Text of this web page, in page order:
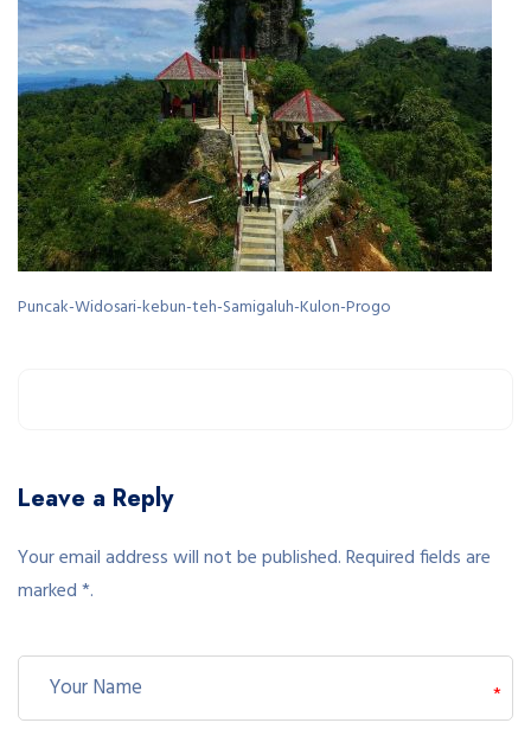
Puncak-Widosari-kebun-teh-Samigaluh-Kulon-Progo
Leave a Reply
Your email address will not be published. Required fields are
marked *.
*